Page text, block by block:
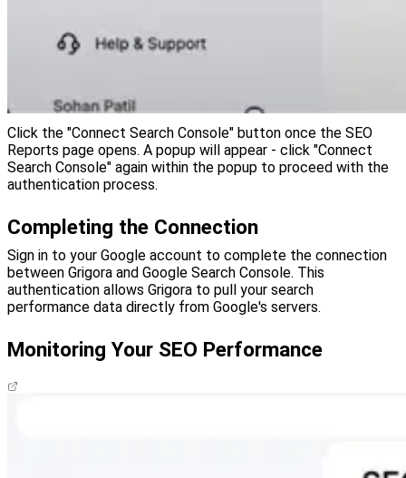
Click the "Connect Search Console" button once the SEO
Reports page opens. A popup will appear - click "Connect
Search Console" again within the popup to proceed with the
authentication process.
Completing the Connection
Sign in to your Google account to complete the connection
between Grigora and Google Search Console. This
authentication allows Grigora to pull your search
performance data directly from Google's servers.
Monitoring Your SEO Performance